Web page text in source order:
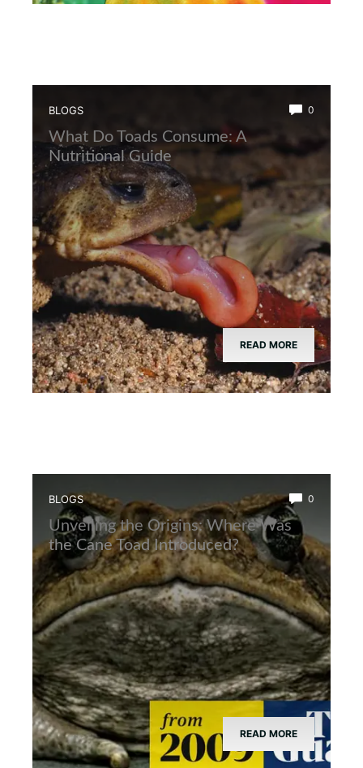
BLOGS 0
What Do Toads Consume: A
Nutritional Guide
READ MORE
BLOGS 0
Unveiling the Origins: Where Was
the Cane Toad Introduced?
READ MORE